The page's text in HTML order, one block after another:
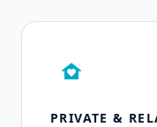
family_home
PRIVATE &